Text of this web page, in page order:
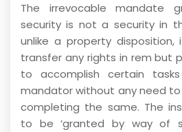
The irrevocable mandate
security is not a security in
unlike a property
transfer any rights in rem but
to accomplish certain
mandator without any need
completing the same. The
to be ‘granted by way of